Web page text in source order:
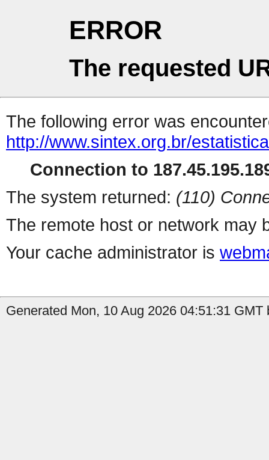
ERROR
The requested
The following error was
http://www.sintex.org.br/
Connection to
The system returned: (110)
The remote host or network may
Your cache administrator is
Generated Mon, 10 Aug 2026 04:51:31